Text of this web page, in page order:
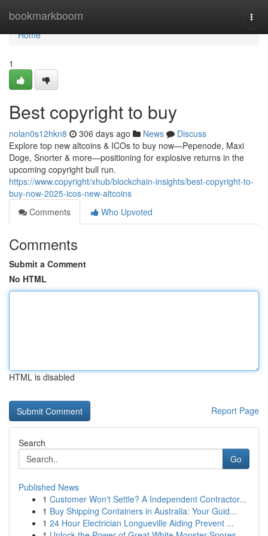
bookmarkboom
Home
Home
1
Best copyright to buy
nolan0s12hkn8 306 days ago News
Discuss
Explore top new altcoins & ICOs to buy now—Pepenode, Maxi
Doge, Snorter & more—positioning for explosive returns in the
upcoming copyright bull run.
https://www.copyright/xhub/blockchain-insights/best-copyright-to-
buy-now-2025-icos-new-altcoins
Comments
Who Upvoted
Comments
Submit a Comment
No HTML
HTML is disabled
Report Page
Search
Go
Published News
1 Customer Won't Settle? A Independent Contractor...
1 Buy Shipping Containers in Australia: Your Guid...
1 24 Hour Electrician Longueville Aiding Prevent ...